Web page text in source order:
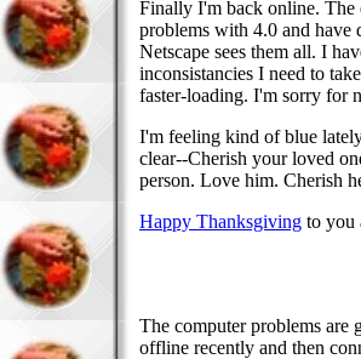
Finally I'm back online. The
problems with 4.0 and have
Netscape sees them all. I
inconsistancies I need to
faster-loading. I'm sorry for
I'm feeling kind of blue
clear--Cherish your loved
person. Love him. Cherish
Happy Thanksgiving to you
The computer problems are
offline recently and then